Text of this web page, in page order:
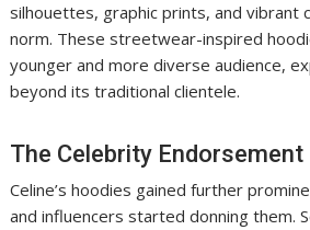
silhouettes, graphic prints, and vibrant
norm. These streetwear-inspired
younger and more diverse audience,
beyond its traditional clientele.
The Celebrity Endorsement
Celine’s hoodies gained further
and influencers started donning them.